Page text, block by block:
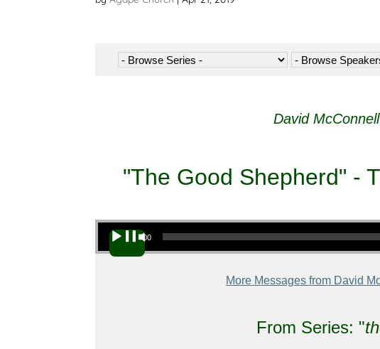
David
"The Good Shepherd" -
Audio Player
00:00
More Messages from David
From Series: "